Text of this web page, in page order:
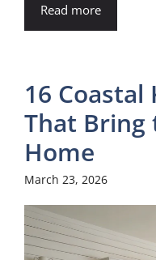
Read more
16 Coastal
That Bring
Home
March 23, 2026